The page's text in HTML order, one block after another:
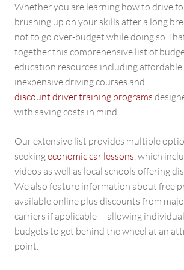
Whether you are learning how to drive
brushing up on your skills after a long
not to go over-budget while doing so
together this comprehensive list of
education resources including affordable
inexpensive driving courses and
discount driver training programs
with saving costs in mind.
Our extensive list provides multiple
seekingeconomic car lessons, which
videos as well as local schools offering
We also feature information about free
available online plus discounts from
carriers if applicable -–allowing
budgets to get behind the wheel at an
point.